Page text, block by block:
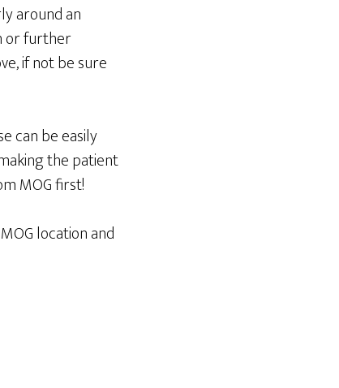
around an
or further
if not be sure
can be easily
the patient
MOG first!
location and